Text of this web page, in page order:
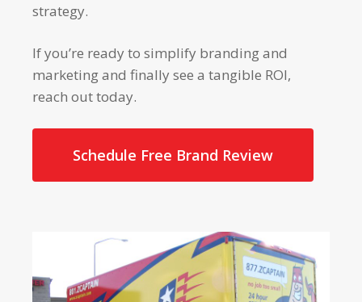
strategy.
If you’re ready to simplify branding and
marketing and finally see a tangible ROI,
reach out today.
Schedule Free Brand Review